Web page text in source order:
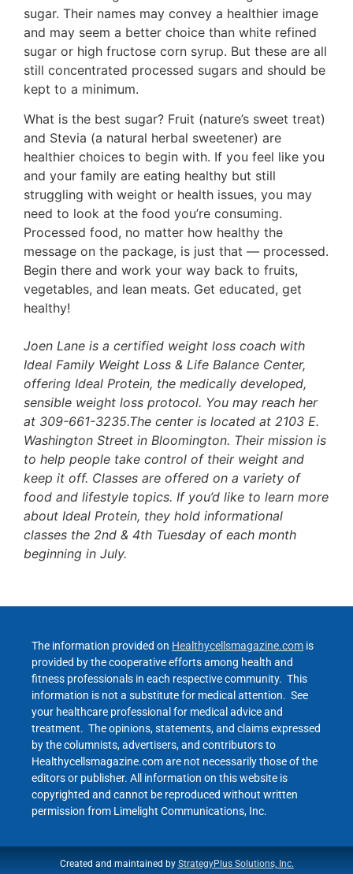
sugar. Their names may convey a healthier image
and may seem a better choice than white refined
sugar or high fructose corn syrup. But these are all
still concentrated processed sugars and should be
kept to a minimum.
What is the best sugar? Fruit (nature’s sweet treat)
and Stevia (a natural herbal sweetener) are
healthier choices to begin with. If you feel like you
and your family are eating healthy but still
struggling with weight or health issues, you may
need to look at the food you’re consuming.
Processed food, no matter how healthy the
message on the package, is just that — processed.
Begin there and work your way back to fruits,
vegetables, and lean meats. Get educated, get
healthy!
Joen Lane is a certified weight loss coach with
Ideal Family Weight Loss & Life Balance Center,
offering Ideal Protein, the medically developed,
sensible weight loss protocol. You may reach her
at 309-661-3235.The center is located at 2103 E.
Washington Street in Bloomington. Their mission is
to help people take control of their weight and
keep it off. Classes are offered on a variety of
food and lifestyle topics. If you’d like to learn more
about Ideal Protein, they hold informational
classes the 2nd & 4th Tuesday of each month
beginning in July.
The information provided on Healthycellsmagazine.com is
provided by the cooperative efforts among health and
fitness professionals in each respective community. This
information is not a substitute for medical attention. See
your healthcare professional for medical advice and
treatment. The opinions, statements, and claims expressed
by the columnists, advertisers, and contributors to
Healthycellsmagazine.com are not necessarily those of the
editors or publisher. All information on this website is
copyrighted and cannot be reproduced without written
permission from Limelight Communications, Inc.
Created and maintained by StrategyPlus Solutions, Inc.